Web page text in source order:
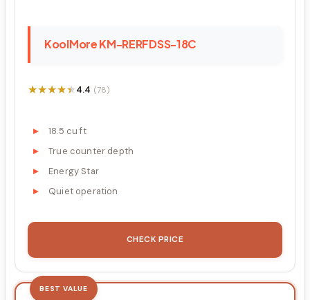
KoolMore KM-RERFDSS-18C
★★★★★
★★★★★4.4 (78)
18.5 cu ft
True counter depth
Energy Star
Quiet operation
CHECK PRICE
BEST VALUE